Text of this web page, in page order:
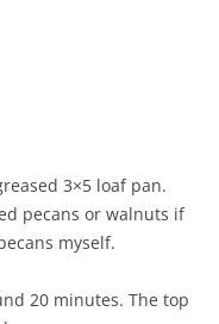
3×5 loaf pan.
pecans or walnuts if
myself.
20 minutes. The top